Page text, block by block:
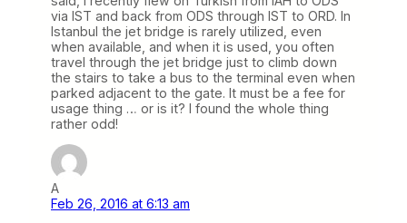
via IST and back from ODS through IST to ORD. In
Istanbul the jet bridge is rarely utilized, even
when available, and when it is used, you often
travel through the jet bridge just to climb down
the stairs to take a bus to the terminal even when
parked adjacent to the gate. It must be a fee for
usage thing … or is it? I found the whole thing
rather odd!
A
Feb 26, 2016 at 6:13 am